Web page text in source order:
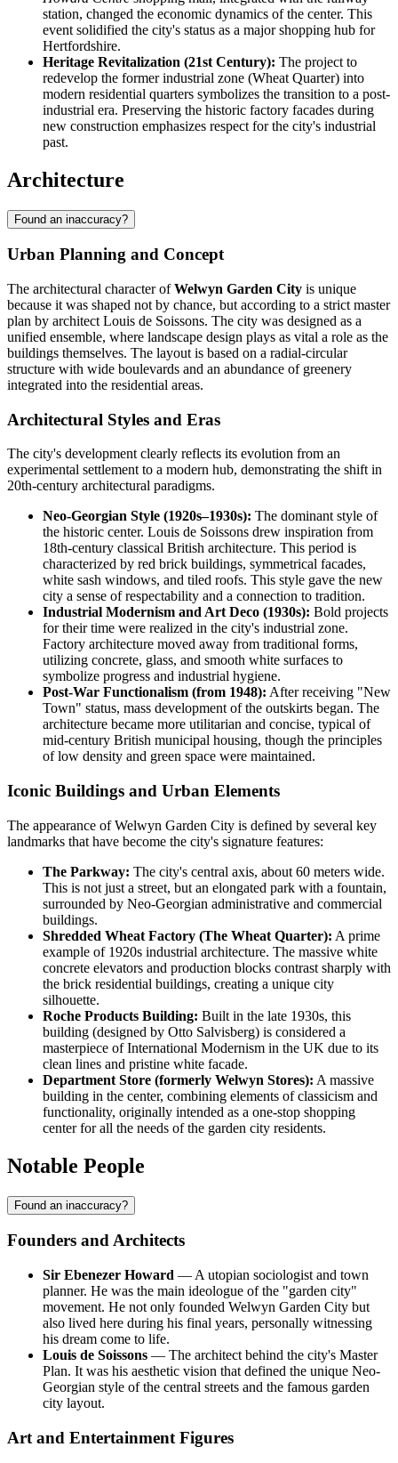
station, changed the economic dynamics of the center. This
event solidified the city's status as a major shopping hub for
Hertfordshire.
Heritage Revitalization (21st Century): The project to
redevelop the former industrial zone (Wheat Quarter) into
modern residential quarters symbolizes the transition to a post-
industrial era. Preserving the historic factory facades during
new construction emphasizes respect for the city's industrial
past.
Architecture
Found an inaccuracy?
Urban Planning and Concept
The architectural character ofWelwyn Garden City is unique
because it was shaped not by chance, but according to a strict master
plan by architect Louis de Soissons. The city was designed as a
unified ensemble, where landscape design plays as vital a role as the
buildings themselves. The layout is based on a radial-circular
structure with wide boulevards and an abundance of greenery
integrated into the residential areas.
Architectural Styles and Eras
The city's development clearly reflects its evolution from an
experimental settlement to a modern hub, demonstrating the shift in
20th-century architectural paradigms.
Neo-Georgian Style (1920s–1930s): The dominant style of
the historic center. Louis de Soissons drew inspiration from
18th-century classical British architecture. This period is
characterized by red brick buildings, symmetrical facades,
white sash windows, and tiled roofs. This style gave the new
city a sense of respectability and a connection to tradition.
Industrial Modernism and Art Deco (1930s): Bold projects
for their time were realized in the city's industrial zone.
Factory architecture moved away from traditional forms,
utilizing concrete, glass, and smooth white surfaces to
symbolize progress and industrial hygiene.
Post-War Functionalism (from 1948): After receiving "New
Town" status, mass development of the outskirts began. The
architecture became more utilitarian and concise, typical of
mid-century British municipal housing, though the principles
of low density and green space were maintained.
Iconic Buildings and Urban Elements
The appearance of Welwyn Garden City is defined by several key
landmarks that have become the city's signature features:
The Parkway: The city's central axis, about 60 meters wide.
This is not just a street, but an elongated park with a fountain,
surrounded by Neo-Georgian administrative and commercial
buildings.
Shredded Wheat Factory (The Wheat Quarter): A prime
example of 1920s industrial architecture. The massive white
concrete elevators and production blocks contrast sharply with
the brick residential buildings, creating a unique city
silhouette.
Roche Products Building: Built in the late 1930s, this
building (designed by Otto Salvisberg) is considered a
masterpiece of International Modernism in the UK due to its
clean lines and pristine white facade.
Department Store (formerly Welwyn Stores): A massive
building in the center, combining elements of classicism and
functionality, originally intended as a one-stop shopping
center for all the needs of the garden city residents.
Notable People
Found an inaccuracy?
Founders and Architects
Sir Ebenezer Howard — A utopian sociologist and town
planner. He was the main ideologue of the "garden city"
movement. He not only founded Welwyn Garden City but
also lived here during his final years, personally witnessing
his dream come to life.
Louis de Soissons — The architect behind the city's Master
Plan. It was his aesthetic vision that defined the unique Neo-
Georgian style of the central streets and the famous garden
city layout.
Art and Entertainment Figures